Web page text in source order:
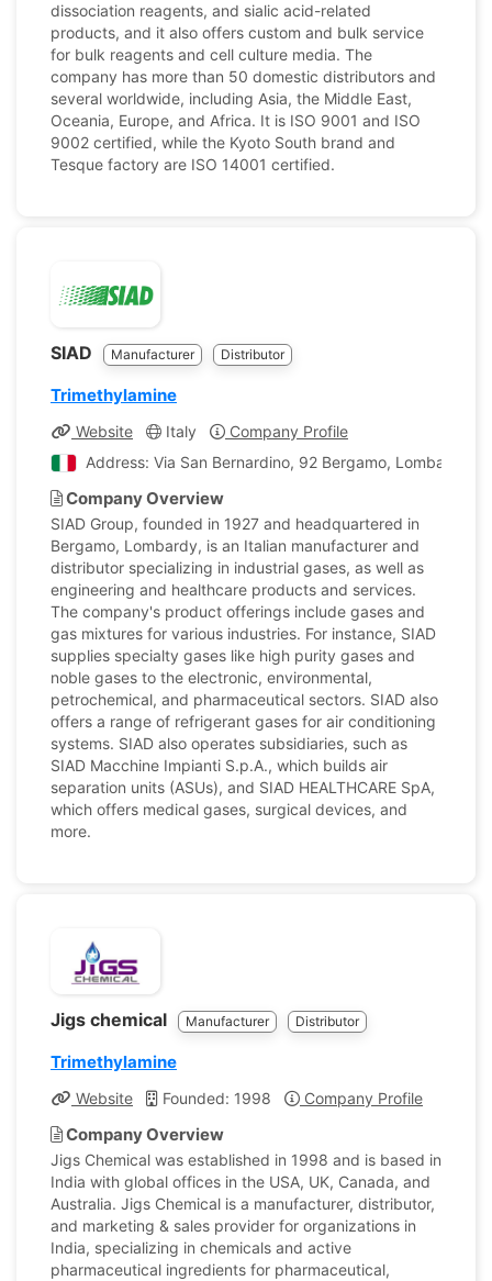
dissociation reagents, and sialic acid-related
products, and it also offers custom and bulk service
for bulk reagents and cell culture media. The
company has more than 50 domestic distributors and
several worldwide, including Asia, the Middle East,
Oceania, Europe, and Africa. It is ISO 9001 and ISO
9002 certified, while the Kyoto South brand and
Tesque factory are ISO 14001 certified.
SIAD Manufacturer Distributor
Trimethylamine
Website Italy
Company Profile
Address: Via San Bernardino, 92 Bergamo, Lombardia,
Company Overview
SIAD Group, founded in 1927 and headquartered in
Bergamo, Lombardy, is an Italian manufacturer and
distributor specializing in industrial gases, as well as
engineering and healthcare products and services.
The company's product offerings include gases and
gas mixtures for various industries. For instance, SIAD
supplies specialty gases like high purity gases and
noble gases to the electronic, environmental,
petrochemical, and pharmaceutical sectors. SIAD also
offers a range of refrigerant gases for air conditioning
systems. SIAD also operates subsidiaries, such as
SIAD Macchine Impianti S.p.A., which builds air
separation units (ASUs), and SIAD HEALTHCARE SpA,
which offers medical gases, surgical devices, and
more.
Jigs chemical Manufacturer Distributor
Trimethylamine
Website Founded: 1998 Company Profile
Company Overview
Jigs Chemical was established in 1998 and is based in
India with global offices in the USA, UK, Canada, and
Australia. Jigs Chemical is a manufacturer, distributor,
and marketing & sales provider for organizations in
India, specializing in chemicals and active
pharmaceutical ingredients for pharmaceutical,